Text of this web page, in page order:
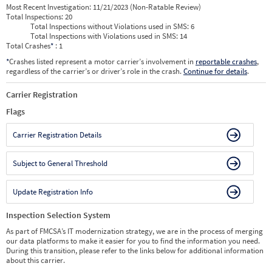
Most Recent Investigation: 11/21/2023 (Non-Ratable Review)
Total Inspections:20
Total Inspections without Violations used in SMS:6
Total Inspections with Violations used in SMS: 14
Total Crashes* : 1
*Crashes listed represent a motor carrier’s involvement in reportable crashes,
regardless of the carrier’s or driver’s role in the crash.Continue for details.
Carrier Registration
Flags
Carrier Registration Details
Subject to General Threshold
Update Registration Info
Inspection Selection System
As part of FMCSA’s IT modernization strategy, we are in the process of merging
our data platforms to make it easier for you to find the information you need.
During this transition, please refer to the links below for additional information
about this carrier.